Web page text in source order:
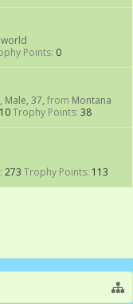
Points: 0
, Male, 37, from Montana
10Trophy Points: 38
273 Trophy Points: 113